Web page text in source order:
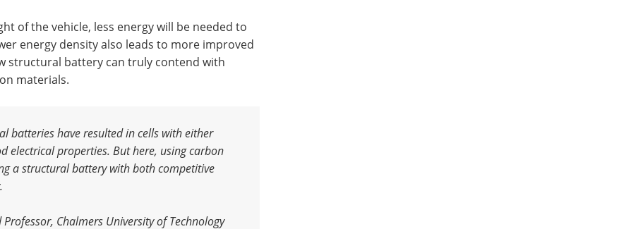
of the vehicle, less energy will be needed to
energy density also leads to more improved
structural battery can truly contend with
materials.
batteries have resulted in cells with either
electrical properties. But here, using carbon
a structural battery with both competitive
.
Chalmers University of Technology